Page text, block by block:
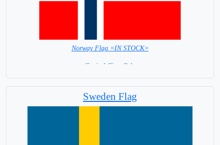
Norway Flag =IN STOCK=
Capital City: Oslo
Sweden Flag